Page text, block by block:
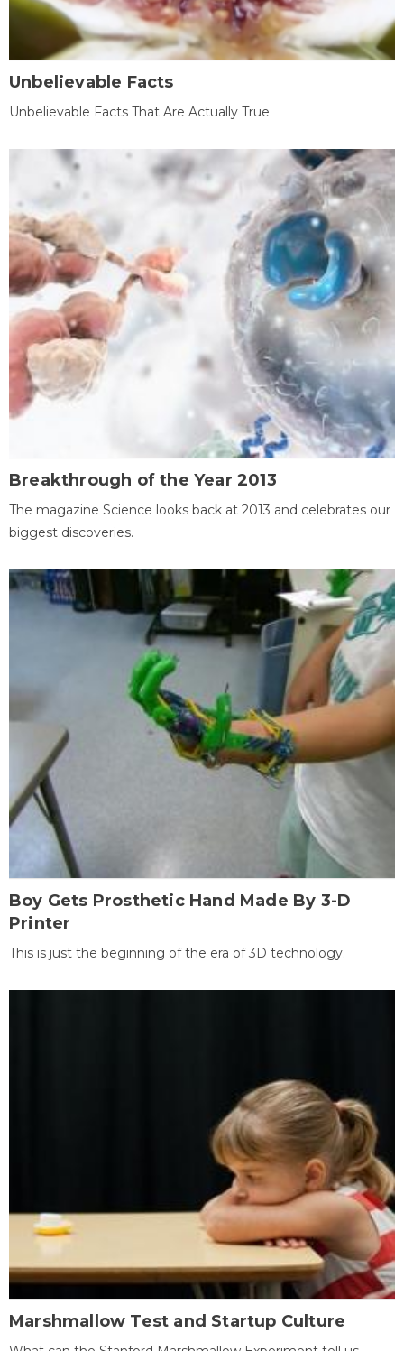
Unbelievable Facts
Unbelievable Facts That Are Actually True
Breakthrough of the Year 2013
The magazine Science looks back at 2013 and celebrates our
biggest discoveries.
Boy Gets Prosthetic Hand Made By 3-D
Printer
This is just the beginning of the era of 3D technology.
Marshmallow Test and Startup Culture